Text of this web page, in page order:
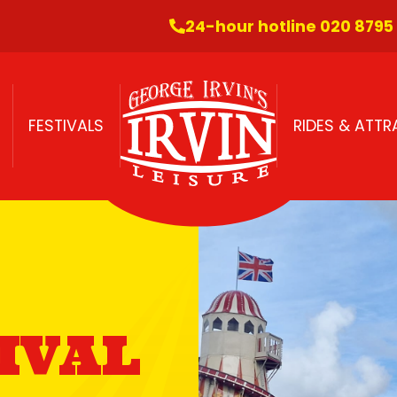
24-hour hotline 020 8795
FESTIVALS RIDES &